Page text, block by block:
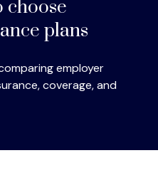
choose
plans
employer
coverage, and